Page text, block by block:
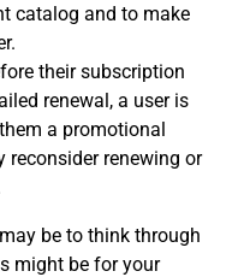
catalog and to make
their subscription
renewal, a user is
a promotional
renewing or
be to think through
might be for your